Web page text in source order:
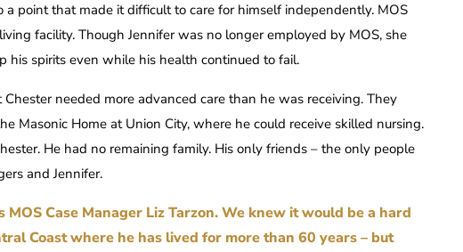
a point that made it difficult to care for himself independently. MOS
facility. Though Jennifer was no longer employed by MOS, she
his spirits even while his health continued to fail.
needed more advanced care than he was receiving. They
Masonic Home at Union City, where he could receive skilled nursing.
He had no remaining family. His only friends – the only people
and Jennifer.
MOS Case Manager Liz Tarzon. We knew it would be a hard
Coast where he has lived for more than 60 years – but